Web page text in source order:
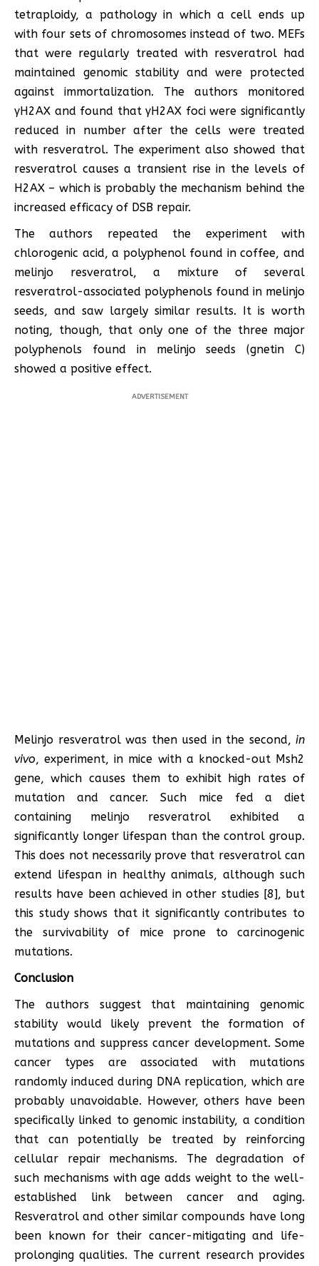
tetraploidy, a pathology in which a cell ends up
with four sets of chromosomes instead of two. MEFs
that were regularly treated with resveratrol had
maintained genomic stability and were protected
against immortalization. The authors monitored
γH2AX and found that γH2AX foci were significantly
reduced in number after the cells were treated
with resveratrol. The experiment also showed that
resveratrol causes a transient rise in the levels of
H2AX – which is probably the mechanism behind the
increased efficacy of DSB repair.
The authors repeated the experiment with
chlorogenic acid, a polyphenol found in coffee, and
melinjo resveratrol, a mixture of several
resveratrol-associated polyphenols found in melinjo
seeds, and saw largely similar results. It is worth
noting, though, that only one of the three major
polyphenols found in melinjo seeds (gnetin C)
showed a positive effect.
ADVERTISEMENT
Melinjo resveratrol was then used in the second, in
vivo, experiment, in mice with a knocked-out Msh2
gene, which causes them to exhibit high rates of
mutation and cancer. Such mice fed a diet
containing melinjo resveratrol exhibited a
significantly longer lifespan than the control group.
This does not necessarily prove that resveratrol can
extend lifespan in healthy animals, although such
results have been achieved in other studies [8], but
this study shows that it significantly contributes to
the survivability of mice prone to carcinogenic
mutations.
Conclusion
The authors suggest that maintaining genomic
stability would likely prevent the formation of
mutations and suppress cancer development. Some
cancer types are associated with mutations
randomly induced during DNA replication, which are
probably unavoidable. However, others have been
specifically linked to genomic instability, a condition
that can potentially be treated by reinforcing
cellular repair mechanisms. The degradation of
such mechanisms with age adds weight to the well-
established link between cancer and aging.
Resveratrol and other similar compounds have long
been known for their cancer-mitigating and life-
prolonging qualities. The current research provides